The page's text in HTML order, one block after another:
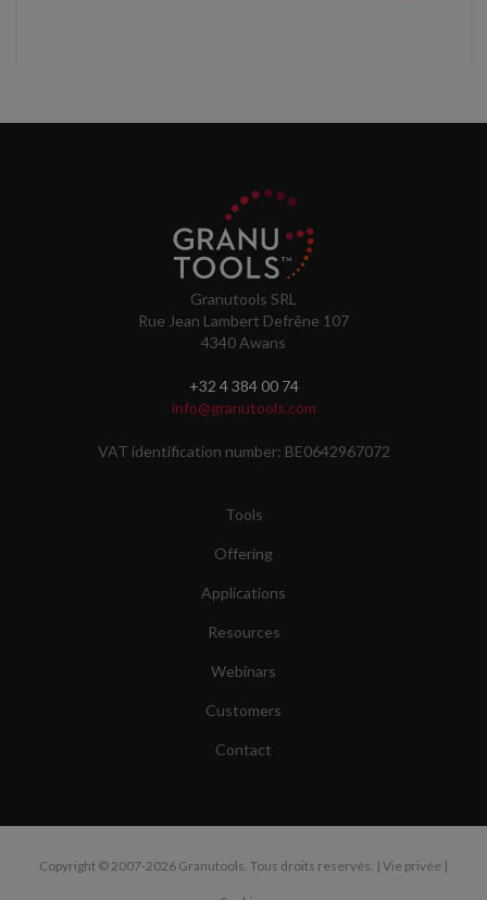
Granutools SRL
Rue Jean Lambert Defrêne 107
4340 Awans
+32 4 384 00 74
info@granutools.com
VAT identification number: BE0642967072
Tools
Offering
Applications
Resources
Webinars
Customers
Contact
Copyright © 2007-2026 Granutools. Tous droits reservés. | Vie privée |